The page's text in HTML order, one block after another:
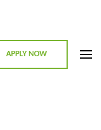
APPLY NOW